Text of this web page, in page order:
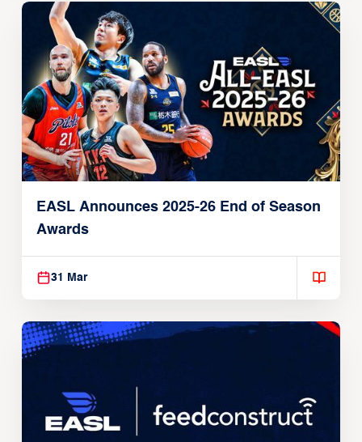
EASL Announces 2025-26 End of Season
Awards
31 Mar